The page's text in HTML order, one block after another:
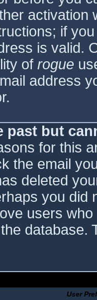
activation
if
is valid.
of rogue
address
past but
for this
the email
deleted
you did
users
database.
User